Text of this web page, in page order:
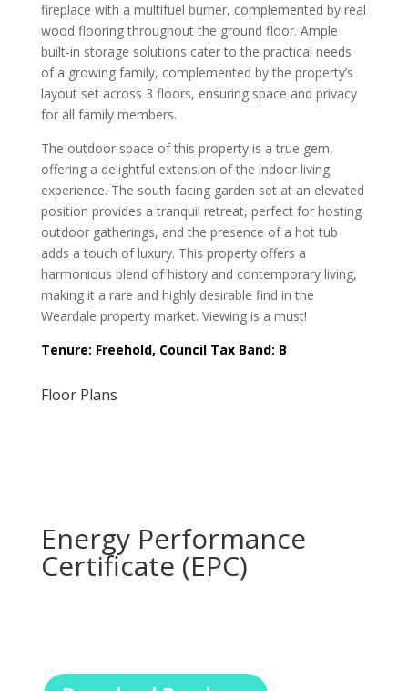
fireplace with a multifuel burner, complemented by real
wood flooring throughout the ground floor. Ample
built-in storage solutions cater to the practical needs
of a growing family, complemented by the property’s
layout set across 3 floors, ensuring space and privacy
for all family members.
The outdoor space of this property is a true gem,
offering a delightful extension of the indoor living
experience. The south facing garden set at an elevated
position provides a tranquil retreat, perfect for hosting
outdoor gatherings, and the presence of a hot tub
adds a touch of luxury. This property offers a
harmonious blend of history and contemporary living,
making it a rare and highly desirable find in the
Weardale property market. Viewing is a must!
Tenure: Freehold, Council Tax Band: B
Floor Plans
Energy Performance
Certificate (EPC)